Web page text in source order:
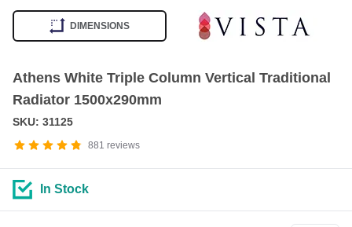
DIMENSIONS
Athens White Triple Column Vertical Traditional
Radiator 1500x290mm
881 reviews
SKU: 31125
In Stock